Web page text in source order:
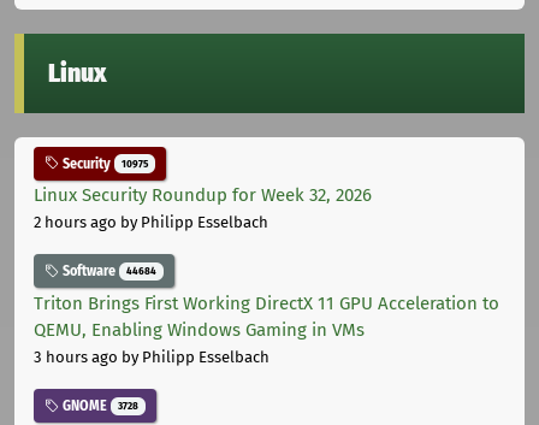
Linux
Security 10975
Linux Security Roundup for Week 32, 2026
2 hours ago by Philipp Esselbach
Software 44684
Triton Brings First Working DirectX 11 GPU Acceleration to
QEMU, Enabling Windows Gaming in VMs
3 hours ago by Philipp Esselbach
GNOME 3728